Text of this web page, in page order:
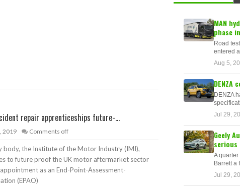
repair apprenticeships future-...
2019 Comments off
body, the Institute of the Motor Industry (IMI),
to future proof the UK motor aftermarket sector
as an End-Point-Assessment-
(EPAO)
MAN
phase
Road
entered
Aug 5,
DENZA
DENZA
Jul 29,
Geely
A quarter
Barrett a
Jul 29,